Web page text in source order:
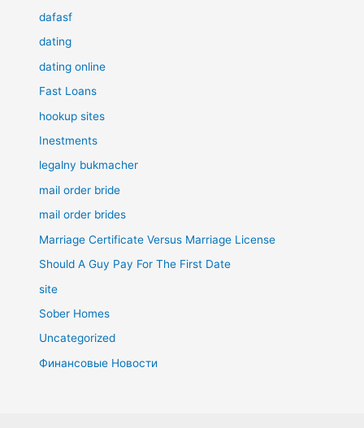
dafasf
dating
dating online
Fast Loans
hookup sites
Inestments
legalny bukmacher
mail order bride
mail order brides
Marriage Certificate Versus Marriage License
Should A Guy Pay For The First Date
site
Sober Homes
Uncategorized
Финансовые Новости